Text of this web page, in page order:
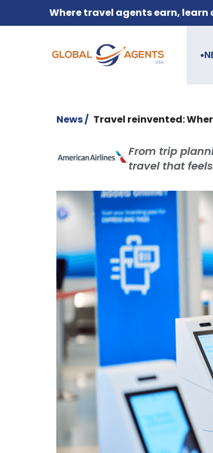
Where travel agents earn, learn
●
News / Travel reinvented:
From trip
travel that